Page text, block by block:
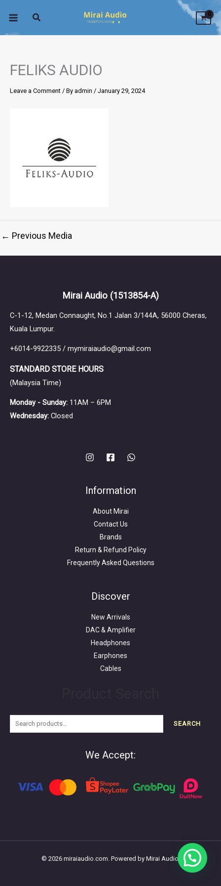
FELIKS AUDIO
Leave a Comment / By admin / January 29, 2024
← Previous Media
Mirai Audio (1513854-A)
C-1-12, Medan Connaught, No.1 Jalan 3/144A, 56000 Cheras,
Kuala Lumpur.
+6014-9922335 / mymiraiaudio@gmail.com
STANDARD STORE HOURS
(Malaysia Time)
Monday - Sunday: 11AM – 6PM
Wednesday: Closed
Information
About Mirai
Contact Us
Brands
Return & Refund Policy
Frequently Asked Questions
Discover
New Arrivals
DAC & Amplifier
Headphones
Earphones
Cables
SEARCH
We Accept:
© 2026 miraiaudio.com. Powered by Mirai Audio.